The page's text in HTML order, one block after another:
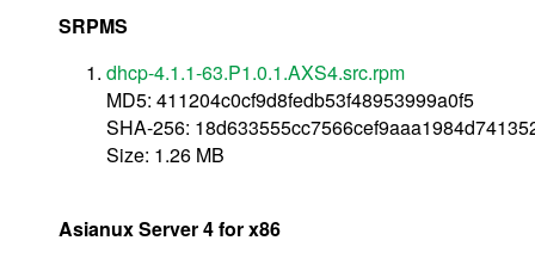
SRPMS
dhcp-4.1.1-63.P1.0.1.AXS4.src.rpm
MD5: 411204c0cf9d8fedb53f48953999a0f5
SHA-256:
Size: 1.26 MB
Asianux Server 4 for x86